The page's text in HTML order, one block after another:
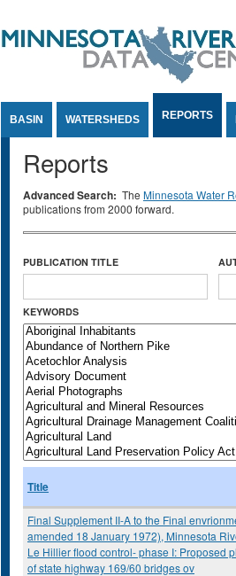
BASIN WATERSHEDS REPORTS
Reports
Advanced Search: The Minnesota Water
publications from 2000 forward.
PUBLICATION TITLE
KEYWORDS
Title
Final Supplement II-A to the Final
amended 18 January 1972), Minnesota
Le Hillier flood control- phase I: Proposed
of state highway 169/60 bridges ov